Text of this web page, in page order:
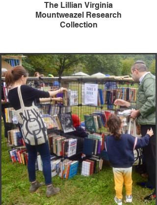
The Lillian Virginia
Mountweazel Research
Collection